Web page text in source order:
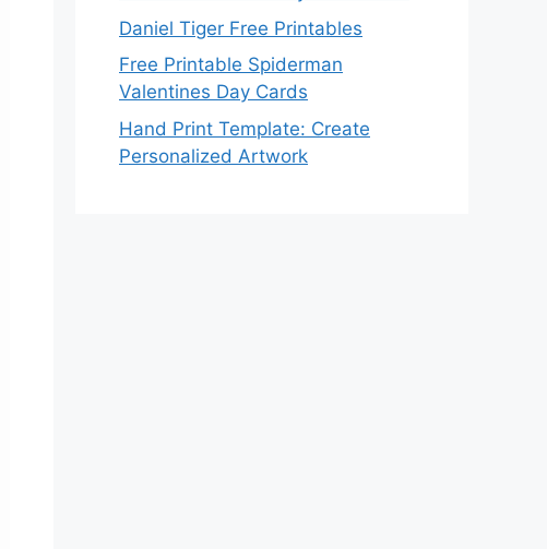
Daniel Tiger Free Printables
Free Printable Spiderman
Valentines Day Cards
Hand Print Template: Create
Personalized Artwork